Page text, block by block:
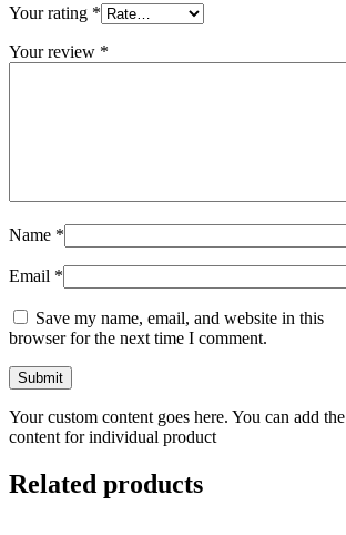
Your rating *
Your review *
Name *
Email *
Save my name, email, and website in this
browser for the next time I comment.
Your custom content goes here. You can add the
content for individual product
Related products